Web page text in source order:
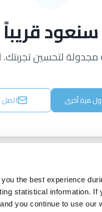
the best experience
statistical information. If
you continue to use our
سنعود قريباً
مجدولة لتحسين
مرة أخرى اتصل